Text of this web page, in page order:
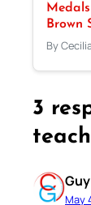
Brown
By
3
May